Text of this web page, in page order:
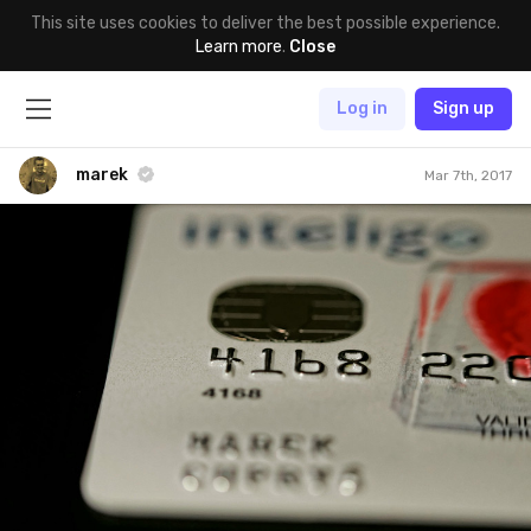
This site uses cookies to deliver the best possible experience.
Learn more. Close
Log in Sign up
marek Mar 7th, 2017